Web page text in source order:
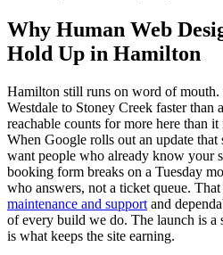
Why Human Web
Hold Up in Hamilton
Hamilton still runs on word of mouth.
Westdale to Stoney Creek faster than
reachable counts for more here than
When Google rolls out an update
want people who already know your
booking form breaks on a Tuesday
who answers, not a ticket queue.
maintenance and support and
of every build we do. The launch is a
is what keeps the site earning.